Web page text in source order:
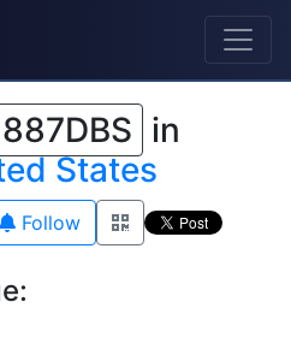
887DBS in
States
Follow